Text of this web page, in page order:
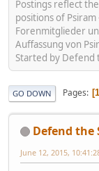
Postings reflect
positions of
Forenmitglieder
Auffassung von
Started by Defend
GO DOWN Pages 1
Defend the
June 12, 2015,